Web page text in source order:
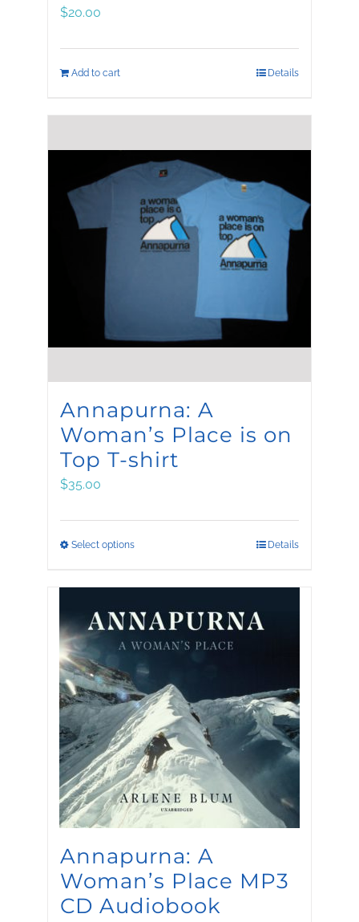
$20.00
Add to cart Details
Annapurna: A
Woman’s Place is on
Top T-shirt
$35.00
Select optionsThis
has
multiple
variants.
The
options
may
be
chosen
on
the
product
page
Details
Annapurna: A
Woman’s Place MP3
CD Audiobook